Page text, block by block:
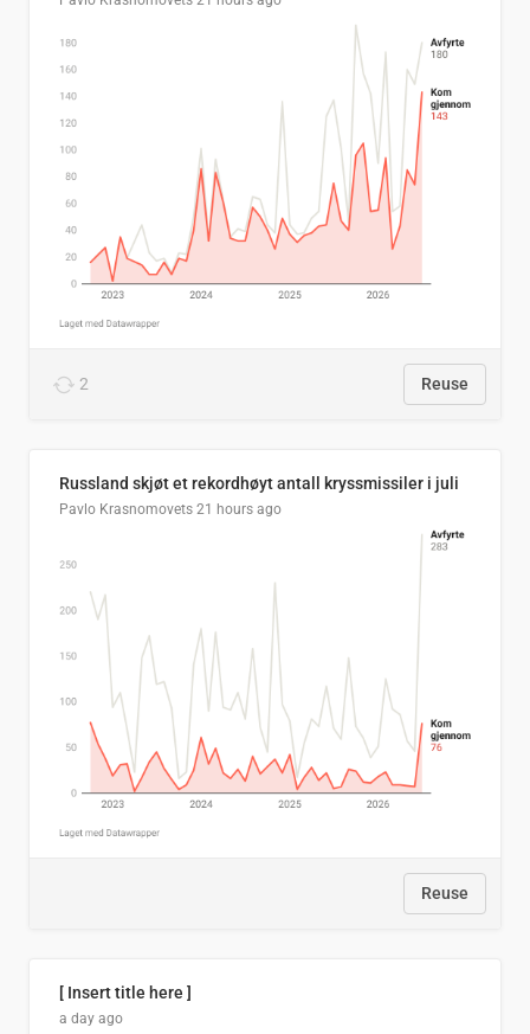
2 Reuse
Russland skjøt et rekordhøyt antall kryssmissiler i juli
Pavlo Krasnomovets 21 hours ago
Reuse
[ Insert title here ]
a day ago